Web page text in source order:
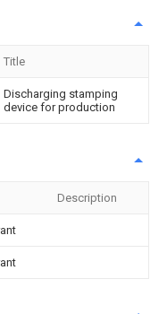
Title
Discharging stamping
device for production
Description